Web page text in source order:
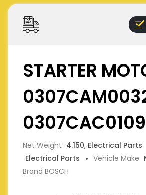
STARTER
Net Weight 4.150, Electrical Parts
Electrical Parts
Vehicle Make
Brand BOSCH